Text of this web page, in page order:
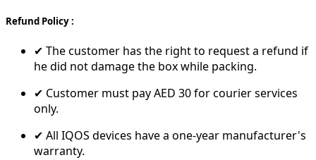
Refund Policy :
✔ The customer has the right to request a refund if
he did not damage the box while packing.
✔ Customer must pay AED 30 for courier services
only.
✔ All IQOS devices have a one-year manufacturer's
warranty.